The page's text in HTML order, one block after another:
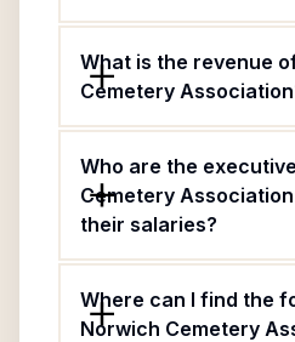
What is the revenue
Cemetery
Who are the
Cemetery
their salaries?
Where can I find the
Norwich Cemetery